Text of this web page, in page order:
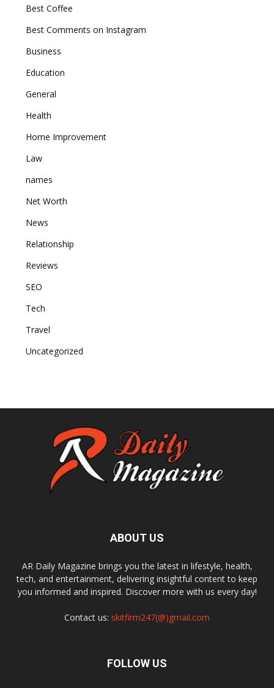
Best Coffee
Best Comments on Instagram
Business
Education
General
Health
Home Improvement
Law
names
Net Worth
News
Relationship
Reviews
SEO
Tech
Travel
Uncategorized
ABOUT US
AR Daily Magazine brings you the latest in lifestyle, health,
tech, and entertainment, delivering insightful content to keep
you informed and inspired. Discover more with us every day!
Contact us: skitfirm247(@)gmail.com
FOLLOW US